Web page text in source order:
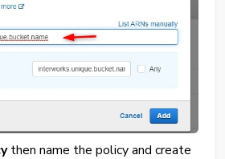
then name the policy and create